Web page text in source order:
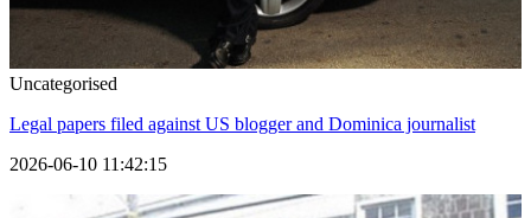
Uncategorised
Legal papers filed against US blogger and Dominica journalist
2026-06-10 11:42:15